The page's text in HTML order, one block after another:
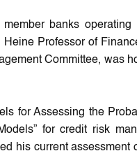
banks
Professor of
Committee, was
for Assessing the
for credit risk
his current assessment